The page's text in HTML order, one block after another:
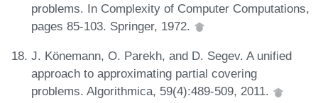
problems. In Complexity of Computer Computations,
pages 85-103. Springer, 1972.
J. Könemann, O. Parekh, and D. Segev. A unified
approach to approximating partial covering
problems. Algorithmica, 59(4):489-509, 2011.